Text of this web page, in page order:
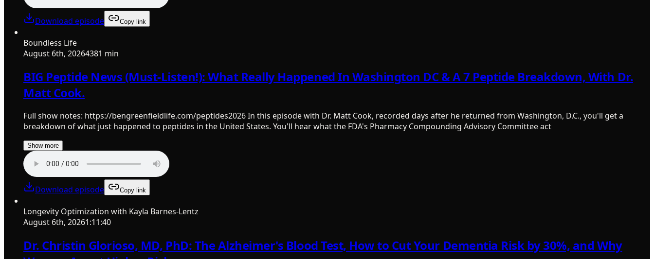
Download episode Copy link
Boundless Life
August 6th, 20264381 min
BIG Peptide News (Must-Listen!): What Really Happened In Washington DC & A 7 Peptide Breakdown, With Dr.
Matt Cook.
Full show notes: https://bengreenfieldlife.com/peptides2026 In this episode with Dr. Matt Cook, recorded days after he returned from Washington, D.C., you'll get a
breakdown of what just happened to peptides in the United States. You'll hear what the FDA's Pharmacy Compounding Advisory Committee act
Show more
Download episode Copy link
Longevity Optimization with Kayla Barnes-Lentz
August 6th, 20261:11:40
Dr. Christin Glorioso, MD, PhD: The Alzheimer's Blood Test, How to Cut Your Dementia Risk by 30%, and Why